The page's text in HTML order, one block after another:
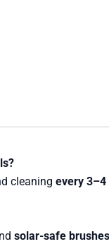
cleaning every
solar-safe brushes